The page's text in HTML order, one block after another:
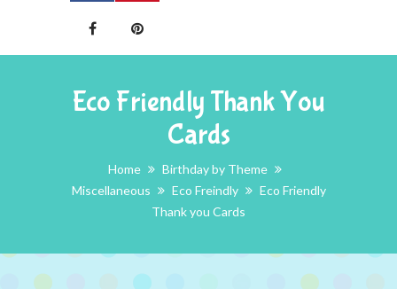
Eco Friendly Thank You
Cards
Home
Birthday by Theme
Miscellaneous
Eco Freindly
Eco Friendly
Thank you Cards